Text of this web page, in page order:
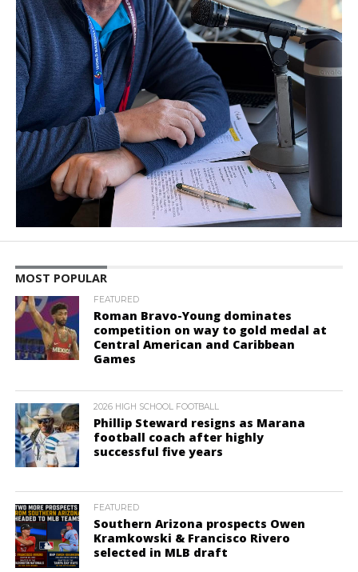
MOST POPULAR
FEATURED
Roman Bravo-Young dominates
competition on way to gold medal at
Central American and Caribbean
Games
2026 HIGH SCHOOL FOOTBALL
Phillip Steward resigns as Marana
football coach after highly
successful five years
FEATURED
Southern Arizona prospects Owen
Kramkowski & Francisco Rivero
selected in MLB draft